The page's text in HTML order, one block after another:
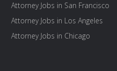
Attorney Jobs in San Francisco
Attorney Jobs in Los Angeles
Attorney Jobs in Chicago